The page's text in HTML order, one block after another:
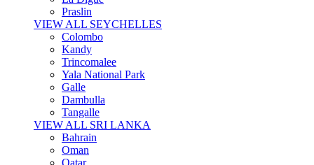
Praslin
VIEW ALL SEYCHELLES
Colombo
Kandy
Trincomalee
Yala National Park
Galle
Dambulla
Tangalle
VIEW ALL SRI LANKA
Bahrain
Oman
Qatar